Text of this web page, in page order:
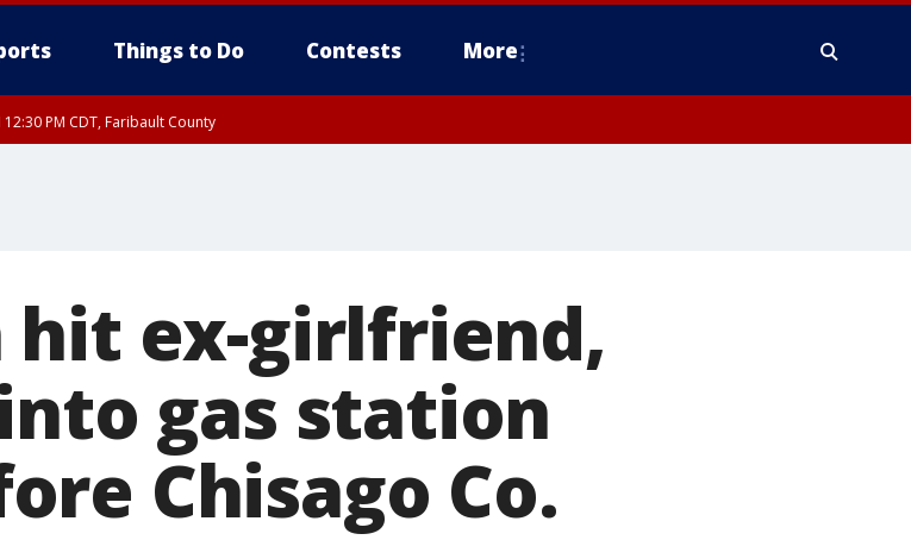
Things to Do Contests More
12:30 PM CDT, Faribault County
hit ex-girlfriend,
gas station
Chisago Co.